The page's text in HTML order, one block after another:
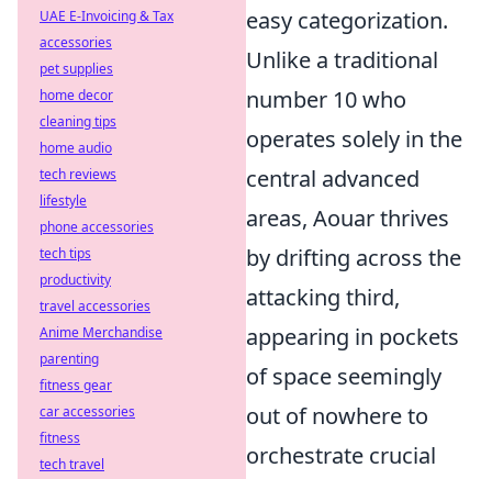
easy categorization.
Unlike a traditional
number 10 who
operates solely in the
central advanced
areas, Aouar thrives
by drifting across the
attacking third,
appearing in pockets
of space seemingly
out of nowhere to
orchestrate crucial
UAE E-Invoicing & Tax
accessories
pet supplies
home decor
cleaning tips
home audio
tech reviews
lifestyle
phone accessories
tech tips
productivity
travel accessories
Anime Merchandise
parenting
fitness gear
car accessories
fitness
tech travel